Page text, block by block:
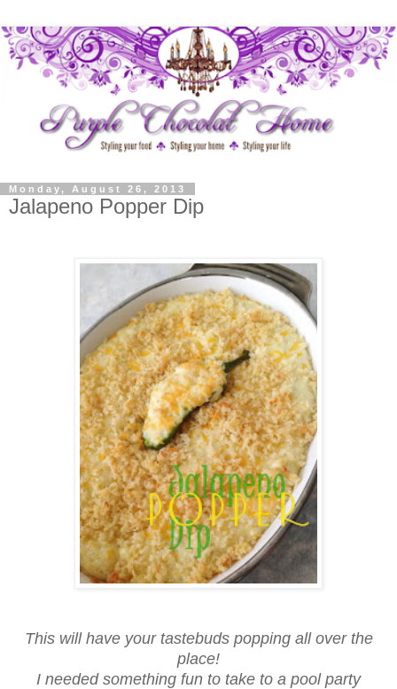
Monday, August 26, 2013
Jalapeno Popper Dip
This will have your tastebuds popping all over the
place!
I needed something fun to take to a pool party